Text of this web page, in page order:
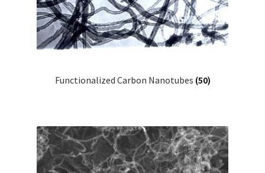
Functionalized Carbon Nanotubes (50)